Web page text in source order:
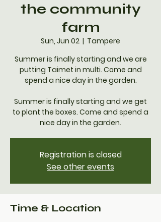
the community
farm
Sun, Jun 02
  |
Tampere
Summer is finally starting and we are
putting Taimet in multi. Come and
spend a nice day in the garden.
Summer is finally starting and we get
to plant the boxes. Come and spend a
nice day in the garden.
Registration is closed
See other events
Time & Location